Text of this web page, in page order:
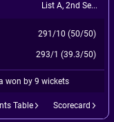
List A,2nd Semi Final Winner of (Q2 v Q3)
291/10 (50/50)
293/1 (39.3/50)
won by 9 wickets
Table Scorecard